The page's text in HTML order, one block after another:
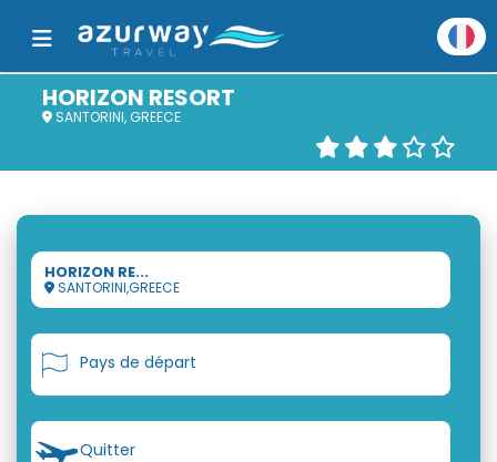
HORIZON RESORT
SANTORINI, GREECE
HORIZON RE...
SANTORINI,GREECE
Pays de départ
Quitter